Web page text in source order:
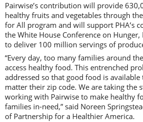
Pairwise’s contribution will provide
healthy fruits and vegetables through the
for All program and will support PHA’s
the White House Conference on
to deliver 100 million servings of
“Every day, too many families around
access healthy food. This entrenched
addressed so that good food is
matter their zip code. We are taking the
working with Pairwise to make healthy
families in-need,” said Noreen
of Partnership for a Healthier America.